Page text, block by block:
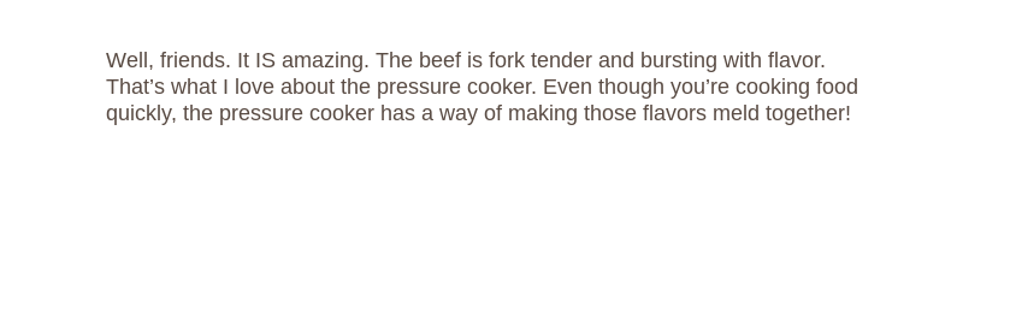
Well, friends. It IS amazing. The beef is fork tender and bursting with flavor.
That’s what I love about the pressure cooker. Even though you’re cooking food
quickly, the pressure cooker has a way of making those flavors meld together!